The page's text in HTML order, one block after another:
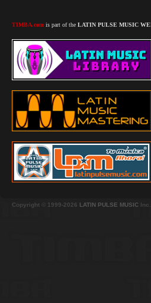
TIMBA.com is part of the LATIN PULSE MUSIC
Copyright © 1999-2026 LATIN PULSE MUSIC